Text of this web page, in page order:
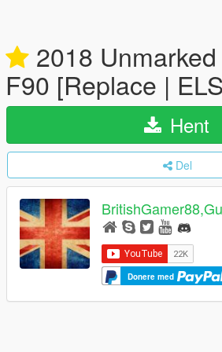
2018
F90 [Replace |
Hent
Del
Donere med